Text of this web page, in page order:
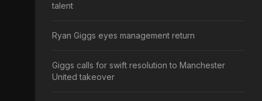
talent
Ryan Giggs eyes management return
Giggs calls for swift resolution to Manchester
United takeover